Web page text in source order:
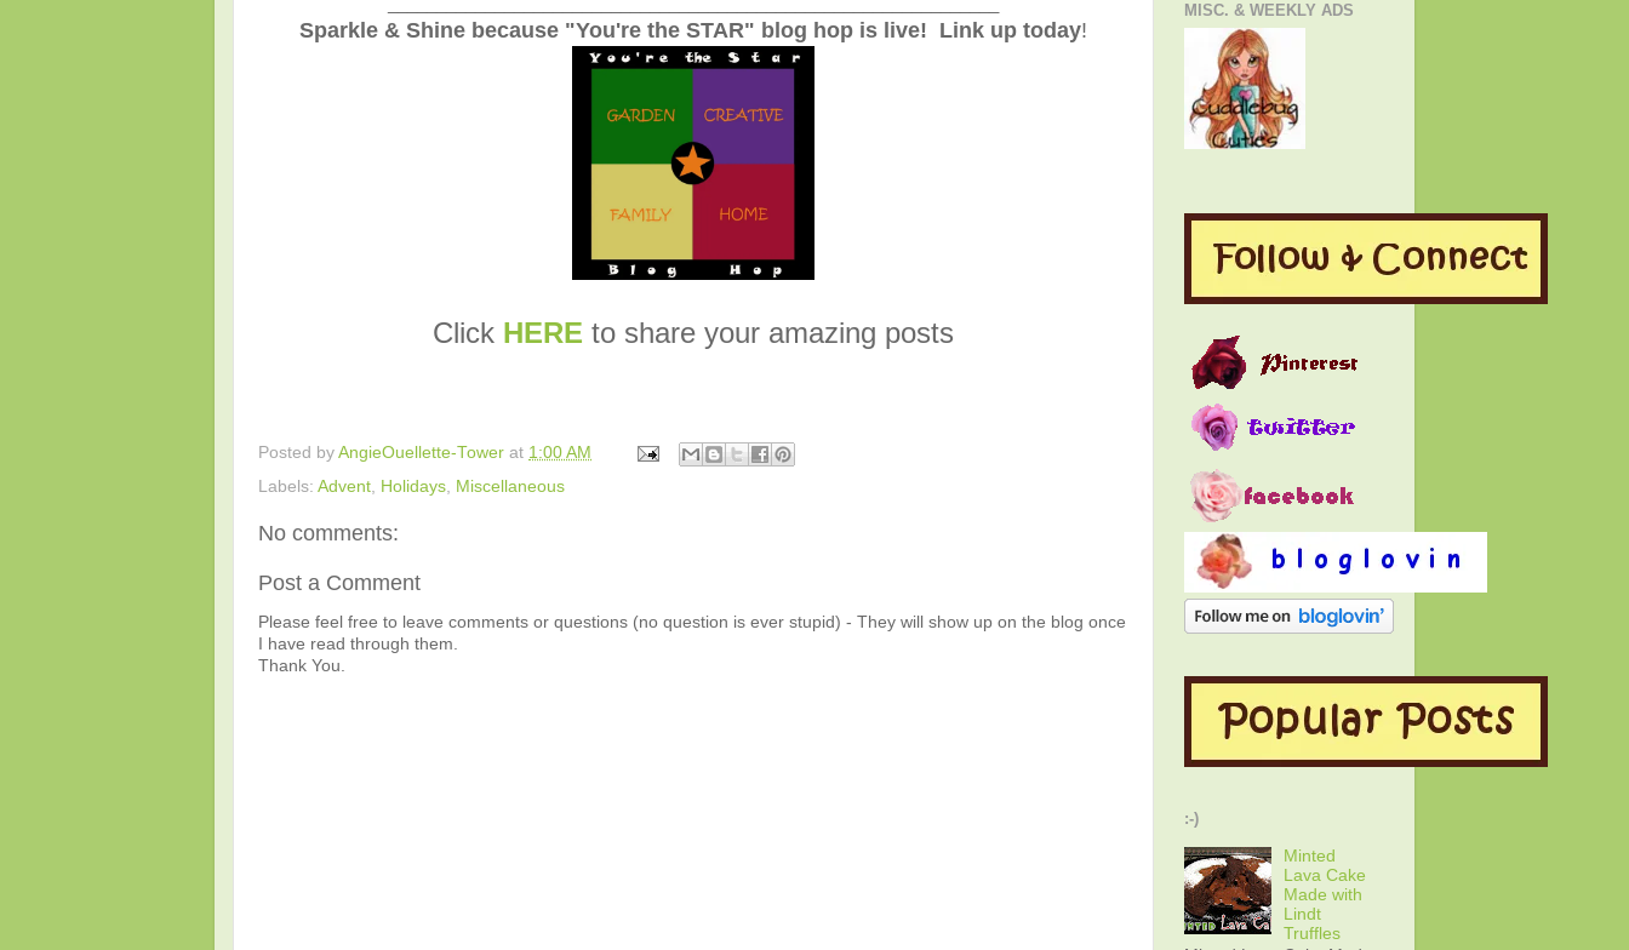
Sparkle & Shine because "You're the STAR" blog hop is live! Link up today!
Click HERE to share your amazing posts
Posted by AngieOuellette-Tower at 1:00 AM
Labels: Advent Holidays Miscellaneous
No comments:
Post a Comment
Please feel free to leave comments or questions (no question is ever stupid) - They will show up on the blog once
I have read through them.
Thank You.
MISC. & WEEKLY ADS
:-)
Minted
Lava Cake
Made with
Lindt
Truffles